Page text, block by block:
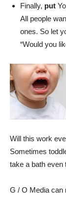
Finally, put
All people
ones. So let
“Would you
Will this work
Sometimes
take a bath even
G / O Media can